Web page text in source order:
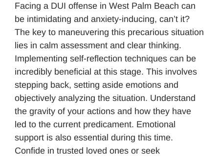
Facing a DUI offense in West Palm Beach can
be intimidating and anxiety-inducing, can’t it?
The key to maneuvering this precarious situation
lies in calm assessment and clear thinking.
Implementing self-reflection techniques can be
incredibly beneficial at this stage. This involves
stepping back, setting aside emotions and
objectively analyzing the situation. Understand
the gravity of your actions and how they have
led to the current predicament. Emotional
support is also essential during this time.
Confide in trusted loved ones or seek